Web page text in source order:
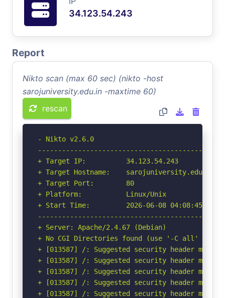
34.123.54.243
Report
Nikto scan (max 60 sec) (nikto -host
sarojuniversity.edu.in -maxtime 60)
rescan
- Nikto v2.6.0
+ Target IP:          34.123.54.243
+ Target Hostname:    sarojuniversity.edu.in
+ Target Port:        80
+ Platform:           Linux/Unix
+ Start Time:         2026-06-08 04:08:45
+ Server: Apache/2.4.67 (Debian)
+ No CGI Directories found (use '-C all' to
+ [013587] /: Suggested security header
+ [013587] /: Suggested security header
+ [013587] /: Suggested security header
+ [013587] /: Suggested security header
+ [013587] /: Suggested security header